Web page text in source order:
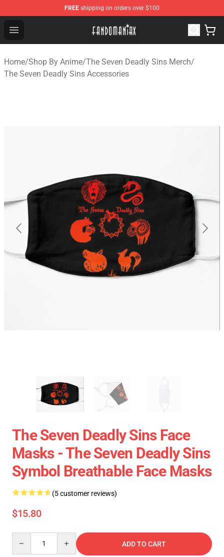
FREE shipping on orders over $100
Open menu
Fandomaniax Store - The Best Shop for anime fans!
Home/Shop By Anime/The Seven Deadly Sins Merch/
The Seven Deadly Sins Accessories
The Seven Deadly Sins Face
Masks - The Seven Deadly Sins
Symbol Breathable Face Masks
(5 customer reviews)
$15.80
ADD TO CART